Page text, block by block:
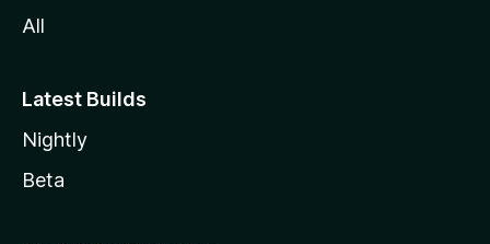
All
Latest Builds
Nightly
Beta